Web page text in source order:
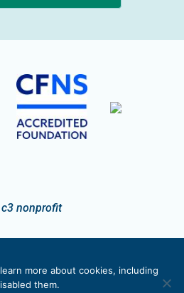
nonprofit
more about cookies, including
them.